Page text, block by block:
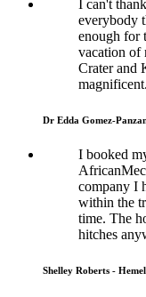
I can't
everybody
enough for
vacation of
Crater and
magnificent.
Dr Edda Gomez-
I booked
company I
within the
time. The
hitches
Shelley Roberts -